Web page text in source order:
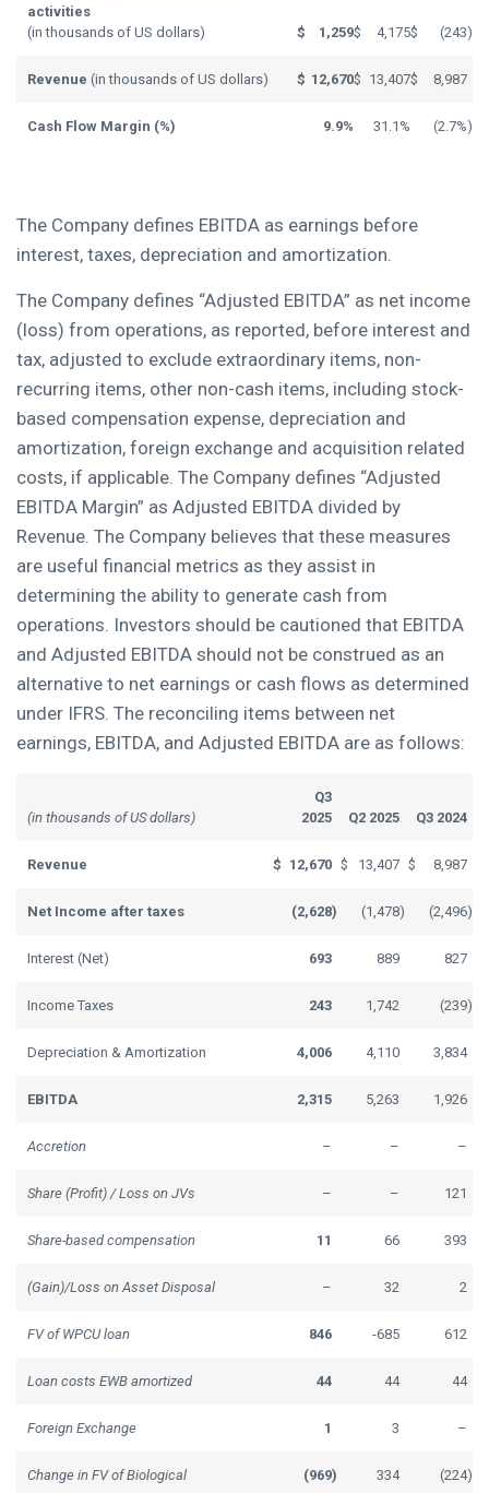
activities
(in thousands of US dollars)
$ 1,259$ 4,175$ (243)
Revenue (in thousands of US dollars) $ 12,670$ 13,407$ 8,987
Cash Flow Margin (%) 9.9% 31.1% (2.7%)
The Company defines EBITDA as earnings before
interest, taxes, depreciation and amortization.
The Company defines “Adjusted EBITDA” as net income
(loss) from operations, as reported, before interest and
tax, adjusted to exclude extraordinary items, non-
recurring items, other non-cash items, including stock-
based compensation expense, depreciation and
amortization, foreign exchange and acquisition related
costs, if applicable. The Company defines “Adjusted
EBITDA Margin” as Adjusted EBITDA divided by
Revenue. The Company believes that these measures
are useful financial metrics as they assist in
determining the ability to generate cash from
operations. Investors should be cautioned that EBITDA
and Adjusted EBITDA should not be construed as an
alternative to net earnings or cash flows as determined
under IFRS. The reconciling items between net
earnings, EBITDA, and Adjusted EBITDA are as follows:
(in thousands of US dollars)
Q3
2025
Q2 2025 Q3 2024
Revenue $ 12,670 $ 13,407 $ 8,987
Net Income after taxes (2,628) (1,478) (2,496)
Interest (Net) 693 889 827
Income Taxes 243 1,742 (239)
Depreciation & Amortization 4,006 4,110 3,834
EBITDA 2,315 5,263 1,926
Accretion – – –
Share (Profit) / Loss on JVs – – 121
Share-based compensation 11 66 393
(Gain)/Loss on Asset Disposal – 32 2
FV of WPCU loan 846 -685 612
Loan costs EWB amortized 44 44 44
Foreign Exchange 1 3 –
Change in FV of Biological (969) 334 (224)